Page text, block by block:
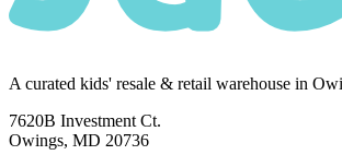
A curated kids' resale & retail warehouse in
7620B Investment Ct.
Owings, MD 20736